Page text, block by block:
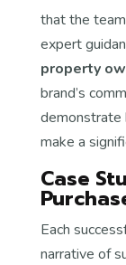
that the
expert
property
brand’s
demonstrate
make a
Case
Each
narrative of